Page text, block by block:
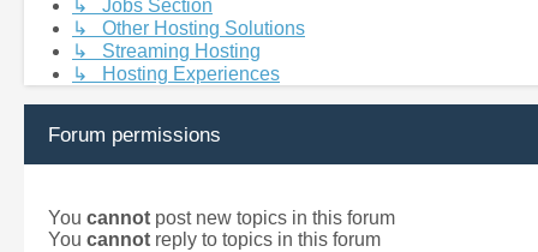
↳ Jobs Section
↳ Other Hosting Solutions
↳ Streaming Hosting
↳ Hosting Experiences
Forum permissions
You cannot post new topics in this forum
You cannot reply to topics in this forum